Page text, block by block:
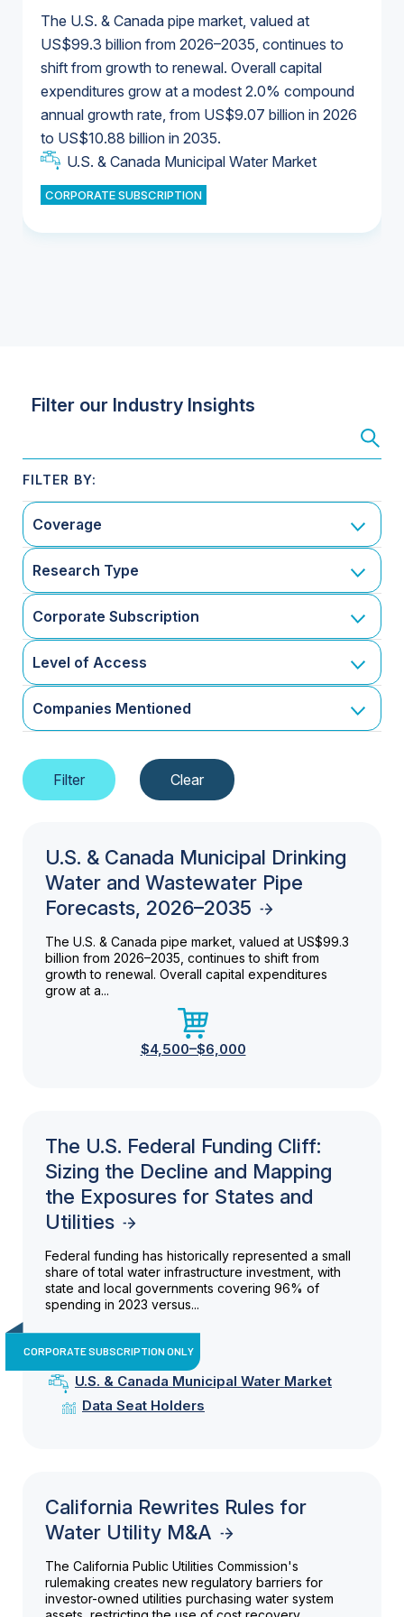
The U.S. & Canada pipe market, valued at
US$99.3 billion from 2026–2035, continues to
shift from growth to renewal. Overall capital
expenditures grow at a modest 2.0% compound
annual growth rate, from US$9.07 billion in 2026
to US$10.88 billion in 2035.
U.S. & Canada Municipal Water Market
CORPORATE SUBSCRIPTION
U.S. & Canada Municipal Water Market
Industrial Water Market
Industrial Water Market
U.S. & Canada Municipal Water Market
U.S. & Canada Municipal Water Market
Filter our Industry Insights
Coverage
Research Type
Corporate Subscription
Level of Access
Companies Mentioned
U.S. & Canada Municipal Drinking
Water and Wastewater Pipe
Forecasts, 2026–2035
The U.S. & Canada pipe market, valued at US$99.3
billion from 2026–2035, continues to shift from
growth to renewal. Overall capital expenditures
grow at a...
$4,500–$6,000
The U.S. Federal Funding Cliff:
Sizing the Decline and Mapping
the Exposures for States and
Utilities
Federal funding has historically represented a small
share of total water infrastructure investment, with
state and local governments covering 96% of
spending in 2023 versus...
CORPORATE SUBSCRIPTION ONLY
U.S. & Canada Municipal Water Market
Data Seat Holders
California Rewrites Rules for
Water Utility M&A
The California Public Utilities Commission's
rulemaking creates new regulatory barriers for
investor-owned utilities purchasing water system